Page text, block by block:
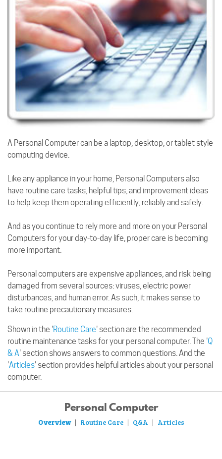
A Personal Computer can be a laptop, desktop, or tablet style
computing device.
Like any appliance in your home, Personal Computers also
have routine care tasks, helpful tips, and improvement ideas
to help keep them operating efficiently, reliably and safely.
And as you continue to rely more and more on your Personal
Computers for your day-to-day life, proper care is becoming
more important.
Personal computers are expensive appliances, and risk being
damaged from several sources: viruses, electric power
disturbances, and human error. As such, it makes sense to
take routine precautionary measures.
Shown in the 'Routine Care' section are the recommended
routine maintenance tasks for your personal computer. The 'Q
& A' section shows answers to common questions. And the
'Articles' section provides helpful articles about your personal
computer.
Personal Computer
Overview | Routine Care | Q&A | Articles